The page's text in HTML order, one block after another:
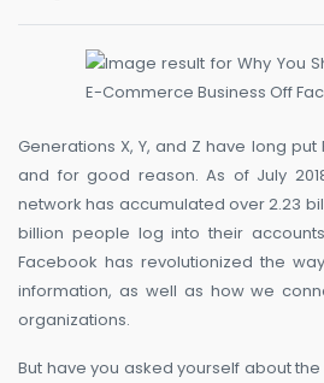
Generations X, Y, and Z have long
and for good reason. As of July
network has accumulated over 2.23
billion people log into their
Facebook has revolutionized the
information, as well as how we
organizations.
But have you asked yourself about